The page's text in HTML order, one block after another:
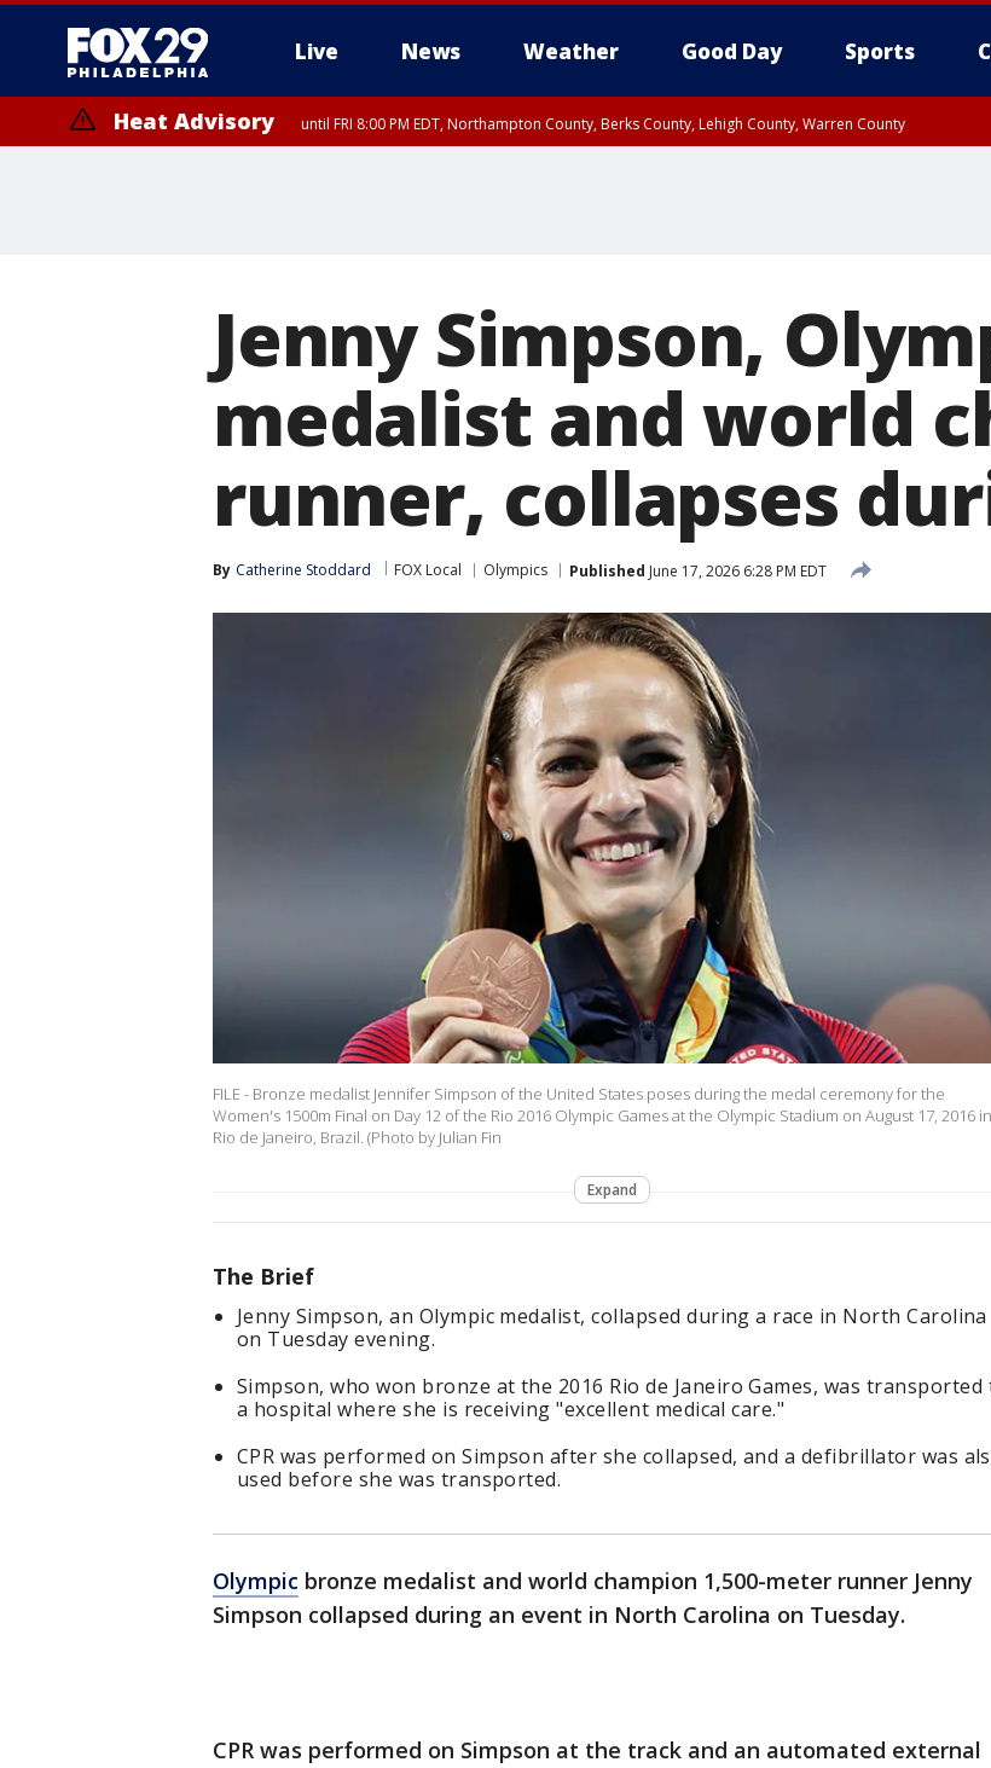
Live News Weather Good Day Sports
Heat Advisory until FRI 8:00 PM EDT, Northampton County, Berks County, Lehigh County, Warren County
Jenny Simpson,
medalist and world
runner, collapses
By Catherine Stoddard FOX Local Olympics Published June 17, 2026 6:28 PM EDT
FILE - Bronze medalist Jennifer Simpson of the United States poses during the medal ceremony for the
Women's 1500m Final on Day 12 of the Rio 2016 Olympic Games at the Olympic Stadium on August 17, 2016 in
Rio de Janeiro, Brazil. (Photo by Julian Fin
Expand
The Brief
Jenny Simpson, an Olympic medalist, collapsed during a race in North Carolina
on Tuesday evening.
Simpson, who won bronze at the 2016 Rio de Janeiro Games, was transported
a hospital where she is receiving "excellent medical care."
CPR was performed on Simpson after she collapsed, and a defibrillator was
used before she was transported.
Olympic bronze medalist and world champion 1,500-meter runner Jenny
Simpson collapsed during an event in North Carolina on Tuesday.
CPR was performed on Simpson at the track and an automated external